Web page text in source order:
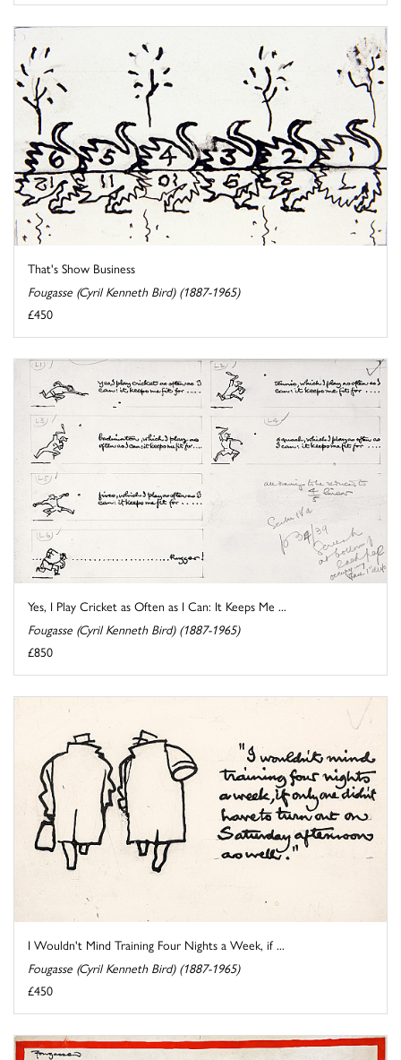
That's Show Business
Fougasse (Cyril Kenneth Bird) (1887-1965)
£450
Yes, I Play Cricket as Often as I Can: It Keeps Me ...
Fougasse (Cyril Kenneth Bird) (1887-1965)
£850
I Wouldn't Mind Training Four Nights a Week, if ...
Fougasse (Cyril Kenneth Bird) (1887-1965)
£450